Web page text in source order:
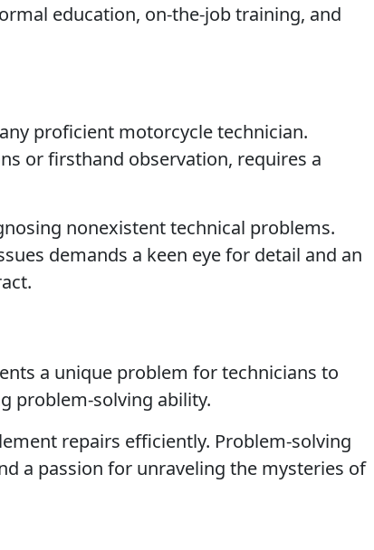
education, on-the-job training, and
proficient motorcycle technician.
or firsthand observation, requires a
nonexistent technical problems.
demands a keen eye for detail and an
a unique problem for technicians to
problem-solving ability.
repairs efficiently. Problem-solving
a passion for unraveling the mysteries of